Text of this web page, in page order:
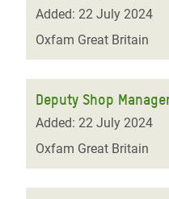
Added: 22 July 2024
Oxfam Great Britain
Deputy Shop
Added: 22 July 2024
Oxfam Great Britain